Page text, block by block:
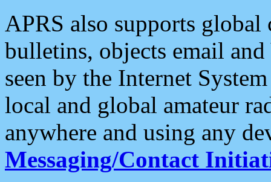
APRS also supports
bulletins, objects email and
seen by the Internet
local and global amateur
anywhere and using any
Messaging/Contact